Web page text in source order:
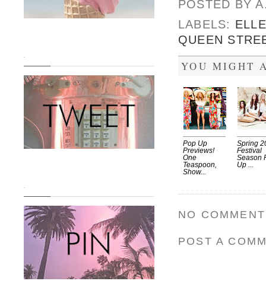
POSTED BY
LABELS:
QUEEN
YOU MIGHT
Pop Up
Previews!
One
Teaspoon,
Show...
Spring
Festival
Season
Up ...
NO
POST A
.
.